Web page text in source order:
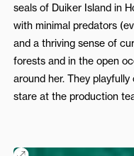
seals of Duiker Island in
with minimal predators
and a thriving sense of
forests and in the open
around her. They
stare at the production